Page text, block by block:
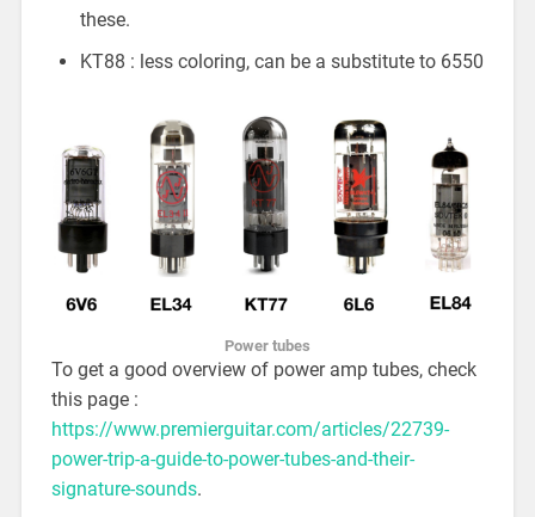
these.
KT88 : less coloring, can be a substitute to 6550
Power tubes
To get a good overview of power amp tubes, check
this page :
https://www.premierguitar.com/articles/22739-
power-trip-a-guide-to-power-tubes-and-their-
signature-sounds.